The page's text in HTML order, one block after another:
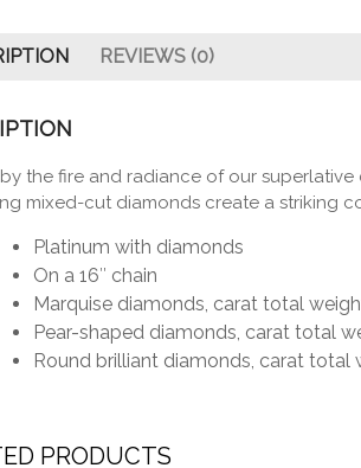
REVIEWS (0)
the fire and radiance of our
mixed-cut diamonds create a striking
Platinum with diamonds
On a 16″ chain
Marquise diamonds, carat total
Pear-shaped diamonds, carat total
Round brilliant diamonds, carat total
PRODUCTS